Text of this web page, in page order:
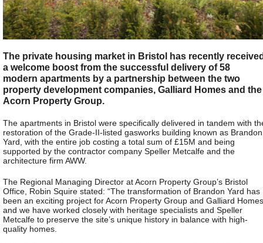
The private housing market in Bristol has recently
a welcome boost from the successful delivery of 58
modern apartments by a partnership between the two
property development companies, Galliard Homes and the
Acorn Property Group.
The apartments in Bristol were specifically delivered in tandem with
restoration of the Grade-II-listed gasworks building known as Brandon
Yard, with the entire job costing a total sum of £15M and being
supported by the contractor company Speller Metcalfe and the
architecture firm AWW.
The Regional Managing Director at Acorn Property Group’s Bristol
Office, Robin Squire stated: “The transformation of Brandon Yard has
been an exciting project for Acorn Property Group and Galliard Homes
and we have worked closely with heritage specialists and Speller
Metcalfe to preserve the site’s unique history in balance with high-
quality homes.